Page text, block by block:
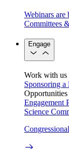
Webinars
Committees
Engage
Work with us
Sponsoring a
Opportunities
Engagement
Science